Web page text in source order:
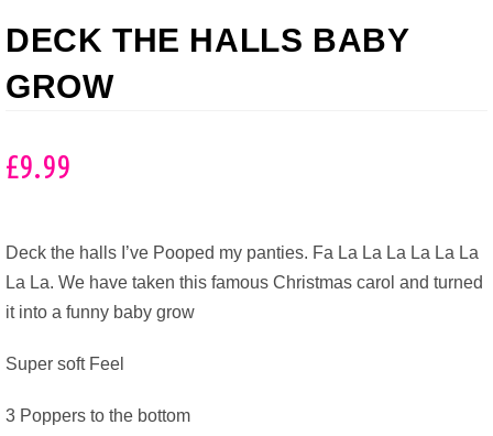
DECK THE HALLS BABY
GROW
£9.99
Deck the halls I’ve Pooped my panties. Fa La La La La La La
La La. We have taken this famous Christmas carol and turned
it into a funny baby grow
Super soft Feel
3 Poppers to the bottom